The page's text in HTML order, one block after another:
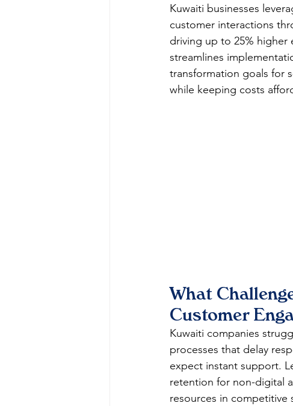
Kuwaiti businesses
customer interactions
driving up to 25% higher
streamlines
transformation goals for
while keeping costs
What
Customer
Kuwaiti companies
processes that delay
expect instant support.
retention for non-digital
resources in competitive